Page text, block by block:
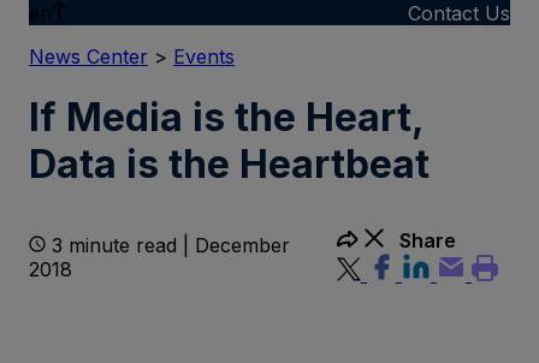
en
Contact Us
News Center > Events
If Media is the Heart,
Data is the Heartbeat
3 minute read | December
2018
Share